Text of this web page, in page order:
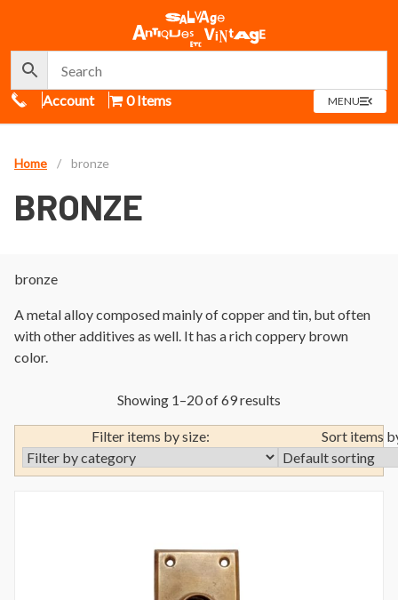
Call Us
Account 0 Items MENUOPEN
MENU
Home / bronze
BRONZE
bronze
A metal alloy composed mainly of copper and tin, but often
with other additives as well. It has a rich coppery brown
color.
Showing 1–20 of 69 results
Filter items by size: Sort items